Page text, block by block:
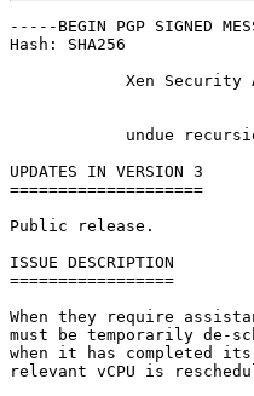
-----BEGIN PGP SIGNED
Hash: SHA256
Xen Security
undue
UPDATES IN VERSION 3
====================
Public release.
ISSUE DESCRIPTION
=================
When they require
must be temporarily de-
when it has completed
relevant vCPU is